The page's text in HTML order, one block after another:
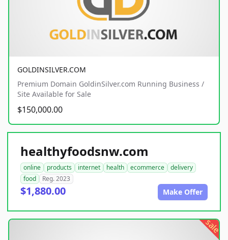
GOLDINSILVER.COM
Premium Domain GoldinSilver.com Running Business /
Site Available for Sale
$150,000.00
healthyfoodsnw.com
online products internet health ecommerce
delivery
food
Reg. 2023
$1,880.00 Make Offer
sale